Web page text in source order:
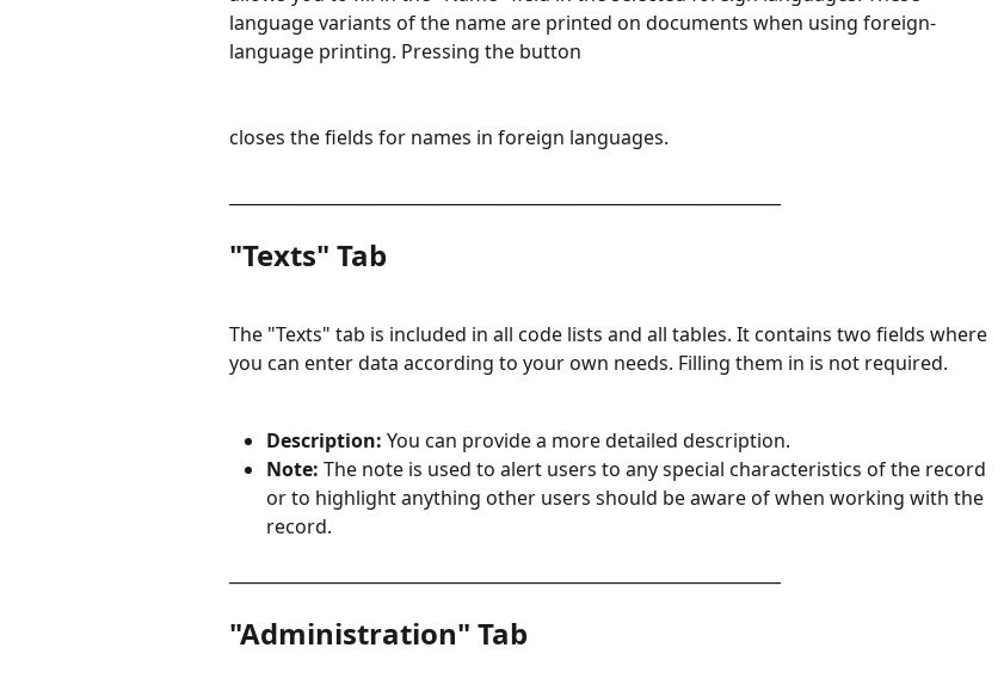
language variants of the name are printed on documents when using foreign-
language printing. Pressing the button
closes the fields for names in foreign languages.
"Texts" Tab
The "Texts" tab is included in all code lists and all tables. It contains two fields where
you can enter data according to your own needs. Filling them in is not required.
Description: You can provide a more detailed description.
Note: The note is used to alert users to any special characteristics of the record
or to highlight anything other users should be aware of when working with the
record.
"Administration" Tab